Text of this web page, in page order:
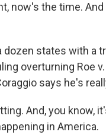
now's the time.
dozen states with a
overturning Roe
says he's
And, you know,
in America.